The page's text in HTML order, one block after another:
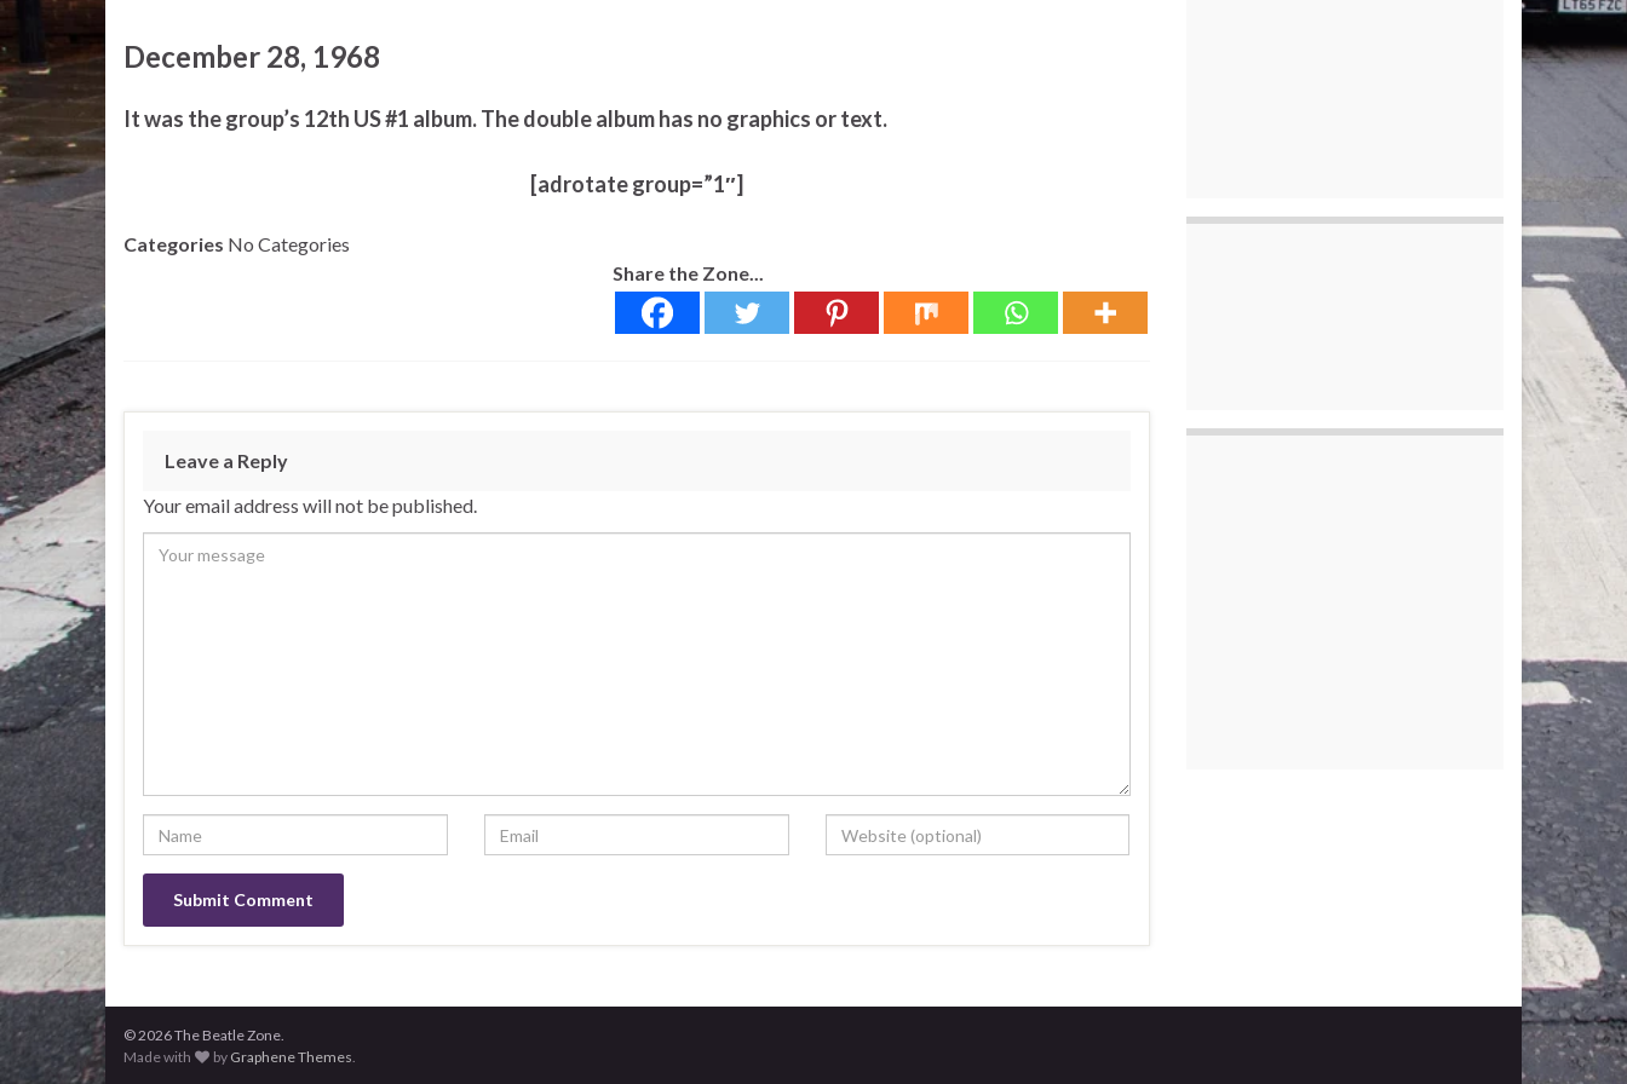
December 28, 1968
It was the group’s 12th US #1 album. The double album has no graphics or text.
[adrotate group=”1″]
Categories No Categories
Share the Zone...
Leave a Reply
Your email address will not be published.
© 2026 The Beatle Zone.
Made with
by Graphene Themes.